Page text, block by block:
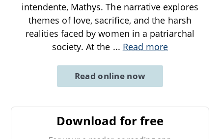
intendente, Mathys. The narrative explores
themes of love, sacrifice, and the harsh
realities faced by women in a patriarchal
society. At the ... Read more
Read online now
Download for free